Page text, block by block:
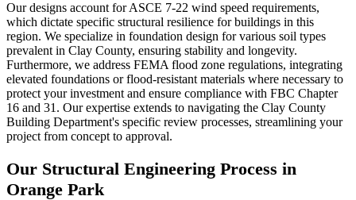
Our designs account for ASCE 7-22 wind speed requirements,
which dictate specific structural resilience for buildings in this
region. We specialize in foundation design for various soil types
prevalent in Clay County, ensuring stability and longevity.
Furthermore, we address FEMA flood zone regulations, integrating
elevated foundations or flood-resistant materials where necessary to
protect your investment and ensure compliance with FBC Chapter
16 and 31. Our expertise extends to navigating the Clay County
Building Department's specific review processes, streamlining your
project from concept to approval.
Our Structural Engineering Process in
Orange Park